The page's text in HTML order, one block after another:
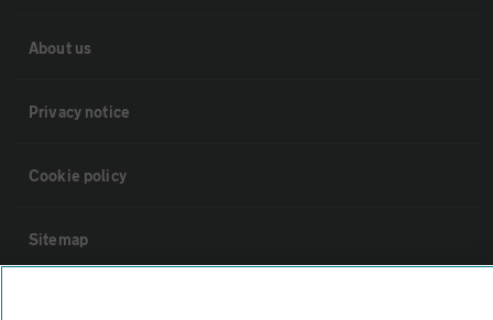
About us
Privacy notice
Cookie policy
Sitemap